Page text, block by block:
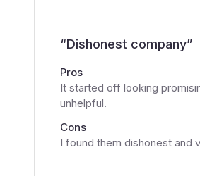
“Dishonest company”
Pros
It started off looking
unhelpful.
Cons
I found them dishonest and